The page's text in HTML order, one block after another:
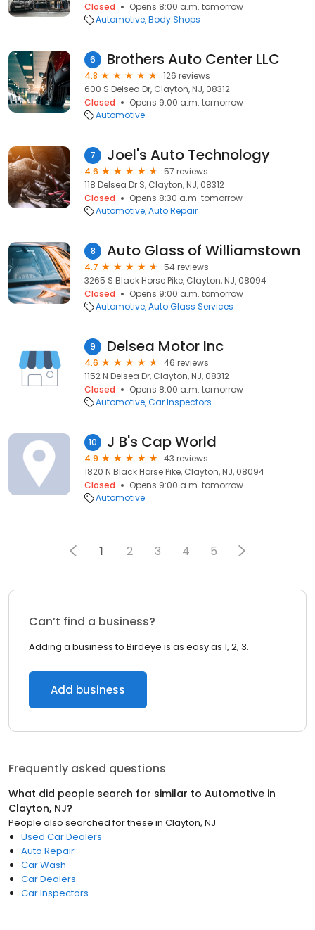
Closed
Opens 8:00 a.m. tomorrow
Automotive Body Shops
6 Brothers Auto Center LLC
4.8
126 reviews
600 S Delsea Dr, Clayton, NJ, 08312
Closed
Opens 9:00 a.m. tomorrow
Automotive
7 Joel's Auto Technology
4.6
57 reviews
118 Delsea Dr S, Clayton, NJ, 08312
Closed
Opens 8:30 a.m. tomorrow
Automotive Auto Repair
8 Auto Glass of Williamstown
4.7
54 reviews
3265 S Black Horse Pike, Clayton, NJ, 08094
Closed
Opens 9:00 a.m. tomorrow
Automotive Auto Glass Services
9 Delsea Motor Inc
4.6
46 reviews
1152 N Delsea Dr, Clayton, NJ, 08312
Closed
Opens 8:00 a.m. tomorrow
Automotive Car Inspectors
10 J B's Cap World
4.9
43 reviews
1820 N Black Horse Pike, Clayton, NJ, 08094
Closed
Opens 9:00 a.m. tomorrow
Automotive
1 2 3 4 5
Can’t find a business?
Adding a business to Birdeye is as easy as 1, 2, 3.
Add business
Frequently asked questions
What did people search for similar to Automotive in
Clayton, NJ?
People also searched for these in Clayton, NJ
Used Car Dealers
Auto Repair
Car Wash
Car Dealers
Car Inspectors